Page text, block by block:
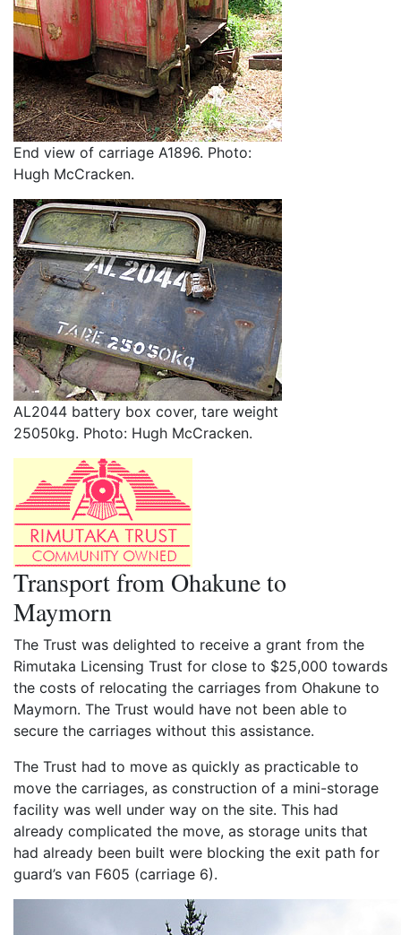
End view of carriage A1896. Photo:
Hugh McCracken.
AL2044 battery box cover, tare weight
25050kg. Photo: Hugh McCracken.
Transport from Ohakune to
Maymorn
The Trust was delighted to receive a grant from the
Rimutaka Licensing Trust for close to $25,000 towards
the costs of relocating the carriages from Ohakune to
Maymorn. The Trust would have not been able to
secure the carriages without this assistance.
The Trust had to move as quickly as practicable to
move the carriages, as construction of a mini-storage
facility was well under way on the site. This had
already complicated the move, as storage units that
had already been built were blocking the exit path for
guard’s van F605 (carriage 6).